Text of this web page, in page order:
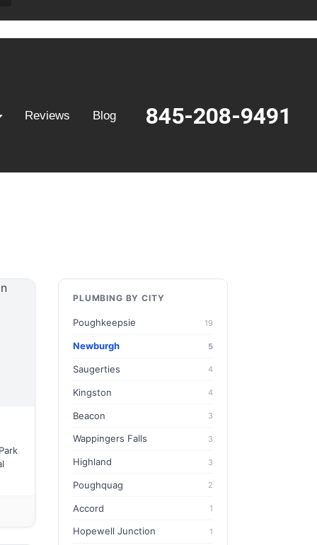
Reviews Blog 845-208-9491
PLUMBING BY CITY
Poughkeepsie 19
Newburgh 5
Saugerties 4
Kingston 4
Beacon 3
Wappingers Falls 3
Highland 3
Poughquag 2
Accord 1
Hopewell Junction 1